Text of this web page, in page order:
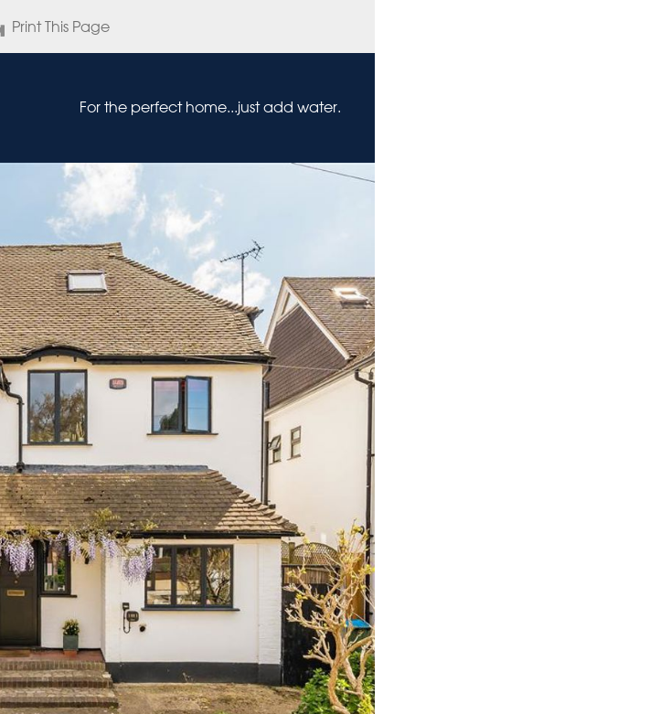
Print This Page
For the perfect home...just add water.